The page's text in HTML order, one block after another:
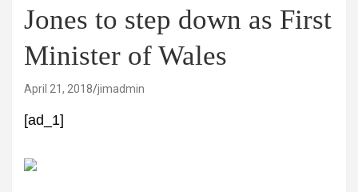
Jones to step down as First
Minister of Wales
April 21, 2018 jimadmin
[ad_1]